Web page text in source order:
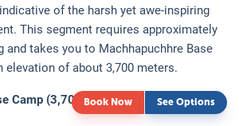
of the harsh yet awe-inspiring
This segment requires approximately
and takes you to Machhapuchhre Base
elevation of about 3,700 meters.
Camp (3,700 meters):
Book Now See Options